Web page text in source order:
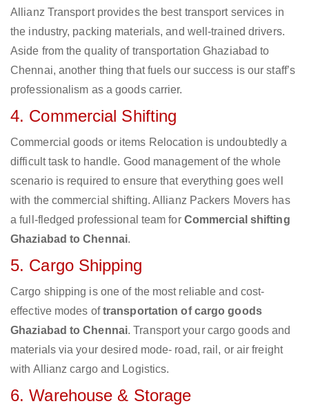
Allianz Transport provides the best transport services in
the industry, packing materials, and well-trained drivers.
Aside from the quality of transportation Ghaziabad to
Chennai, another thing that fuels our success is our staff’s
professionalism as a goods carrier.
4. Commercial Shifting
Commercial goods or items Relocation is undoubtedly a
difficult task to handle. Good management of the whole
scenario is required to ensure that everything goes well
with the commercial shifting. Allianz Packers Movers has
a full-fledged professional team for Commercial shifting
Ghaziabad to Chennai.
5. Cargo Shipping
Cargo shipping is one of the most reliable and cost-
effective modes oftransportation of cargo goods
Ghaziabad to Chennai. Transport your cargo goods and
materials via your desired mode- road, rail, or air freight
with Allianz cargo and Logistics.
6. Warehouse & Storage